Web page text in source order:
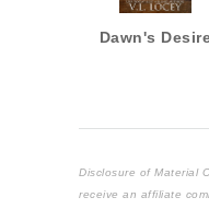
Dawn's
Disclosure of Material
receive an affiliate